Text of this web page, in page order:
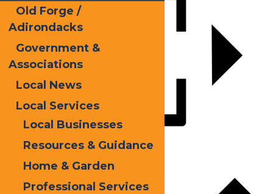
Add to calendar
Old Forge /
Adirondacks
Government &
Associations
Local News
Local Services
Local Businesses
Resources & Guidance
Home & Garden
Professional Services